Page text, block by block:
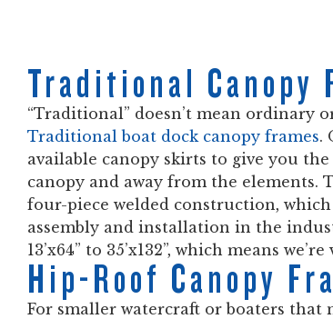
Traditional Canopy
“Traditional” doesn’t mean ordinary
Traditional boat dock canopy frames.
available canopy skirts to give you
canopy and away from the elements.
four-piece welded construction,
assembly and installation in the
13’x64” to 35’x132”, which means
Hip-Roof Canopy
For smaller watercraft or boaters that